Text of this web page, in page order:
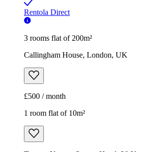
£500 / month
Twenty Nevern Square Hotel, 20
SW5 9PD, United Kingdom
£550 / month
1/9